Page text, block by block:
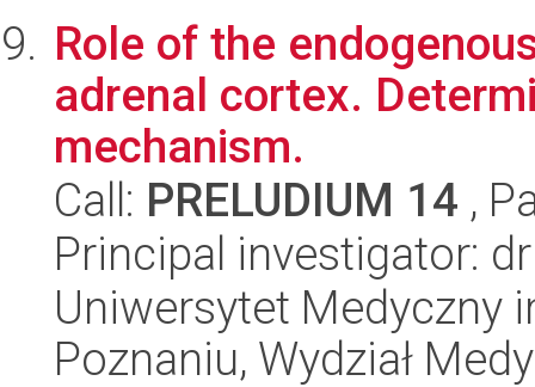
Role of the
adrenal cortex.
mechanism.
Call: PRELUDIUM 14 ,
Principal investigator:
Uniwersytet Medyczny
Poznaniu, Wydział